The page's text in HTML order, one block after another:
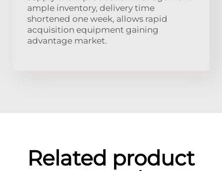
ample inventory, delivery time
shortened one week, allows rapid
acquisition equipment gaining
advantage market.
Related product